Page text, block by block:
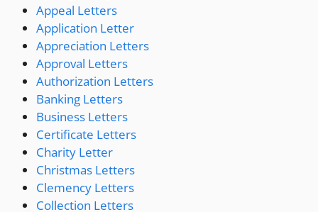
Appeal Letters
Application Letter
Appreciation Letters
Approval Letters
Authorization Letters
Banking Letters
Business Letters
Certificate Letters
Charity Letter
Christmas Letters
Clemency Letters
Collection Letters